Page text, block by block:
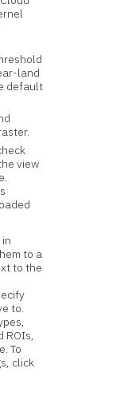
land
default
view
to a
to the
to.
ROIs,
To
click